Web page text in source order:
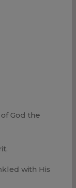
God the
with His